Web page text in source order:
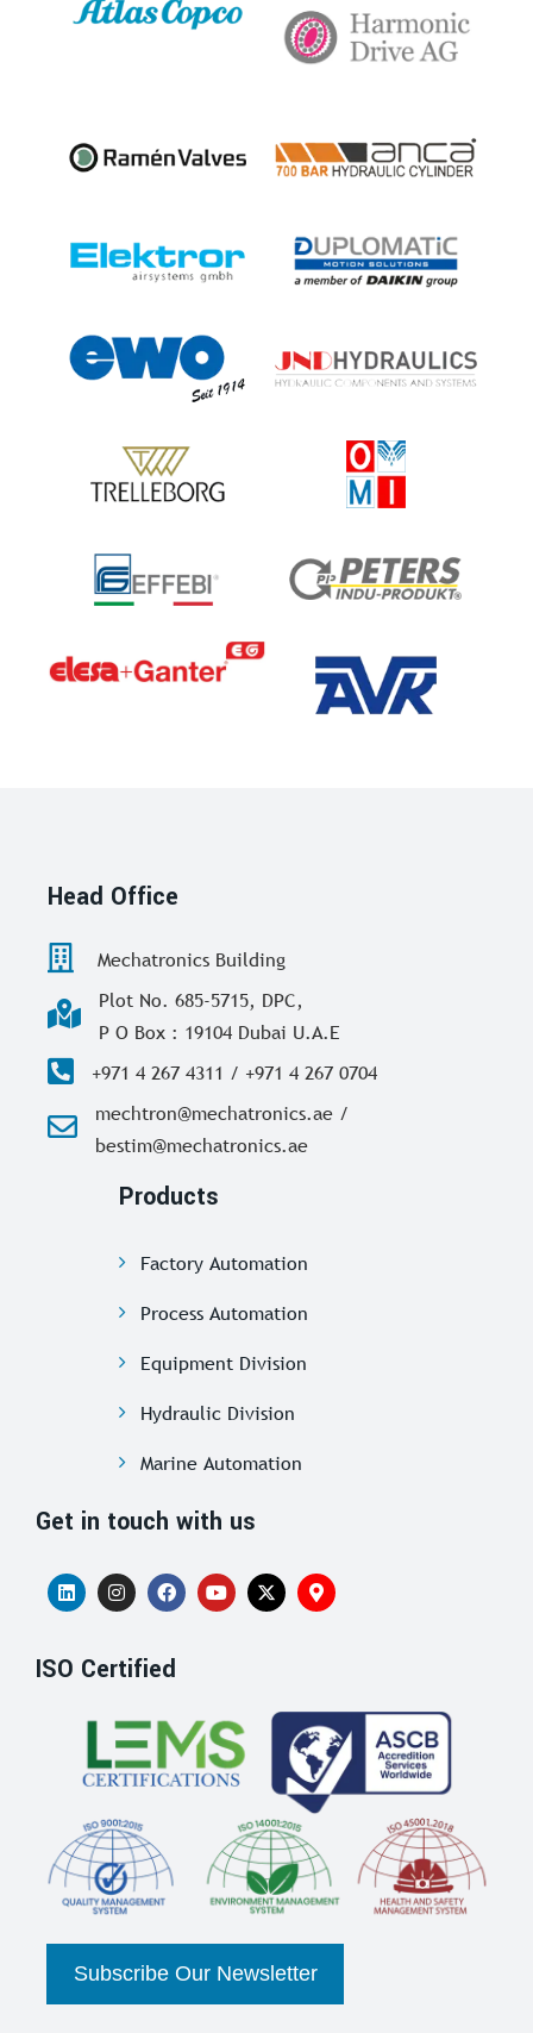
Head Office
Mechatronics Building
Plot No. 685-5715, DPC,
P O Box : 19104 Dubai U.A.E
+971 4 267 4311 / +971 4 267 0704
mechtron@mechatronics.ae /
bestim@mechatronics.ae
Products
Factory Automation
Process Automation
Equipment Division
Hydraulic Division
Marine Automation
Get in touch with us
ISO Certified